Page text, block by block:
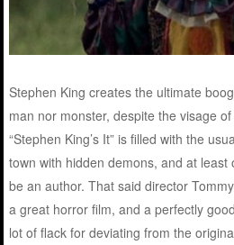
Stephen Kingcreates the ultimate
man nor monster, despite the visage
“Stephen King’s It”is filled with the
town with hidden demons, and at
be anauthor. Thatsaid director
agreat horror film, and aperfectly good
lot offlack fordeviating from the